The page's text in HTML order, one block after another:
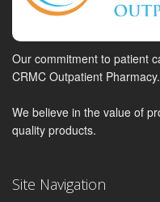
Our commitment to patient
CRMC Outpatient Pharmacy.
We believe in the value of
quality products.
Site Navigation